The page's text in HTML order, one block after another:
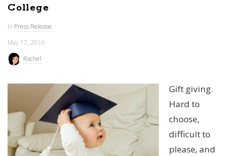
College
In Press Release
May 17, 2016
Rachel
Gift giving.
Hard to
choose,
difficult to
please, and